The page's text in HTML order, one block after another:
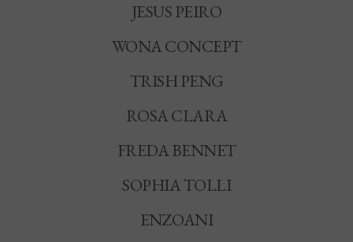
JESUS PEIRO
WONA CONCEPT
TRISH PENG
ROSA CLARA
FREDA BENNET
SOPHIA TOLLI
ENZOANI